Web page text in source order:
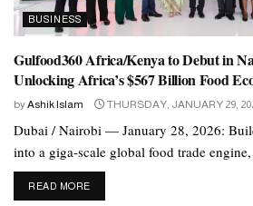
fruits
grains
protein
dairy
Vegetables
The vegetable group includes five
BUSINESS
Gulfood360 Africa/Kenya to Debut in
Unlocking Africa’s $567 Billion Food
byAshik Islam THURSDAY, JANUARY 29,
Dubai / Nairobi — January 28, 2026:
into a giga-scale global food trade
READ MOREDETAILS